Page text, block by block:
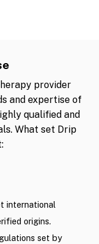
provider
and expertise of
qualified and
What set Drip
international
origins.
set by